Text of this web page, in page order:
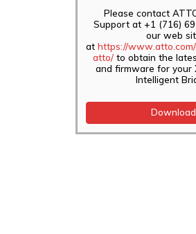
Please contact
Support at +1 (716)
our web
at https://
atto/to obtain the
and firmware for your
Intelligent
Download